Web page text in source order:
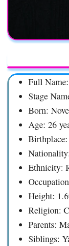
Full
Stage
Born:
Age: 26
Ethnicity:
Height:
Religion:
Parents:
Siblings: